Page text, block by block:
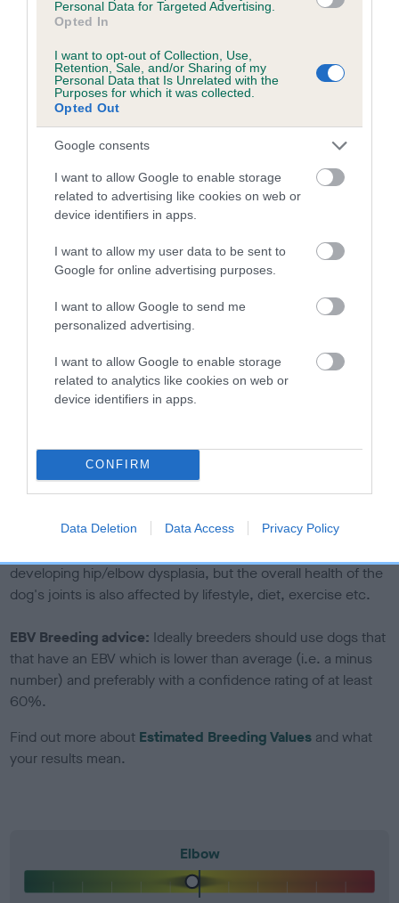
Personal Data for Targeted Advertising.
Opted In
I want to opt-out of Collection, Use,
Retention, Sale, and/or Sharing of my
Personal Data that Is Unrelated with the
Purposes for which it was collected.
Opted Out
Google consents
I want to allow Google to enable storage
related to advertising like cookies on web or
device identifiers in apps.
I want to allow my user data to be sent to
Google for online advertising purposes.
I want to allow Google to send me
personalized advertising.
I want to allow Google to enable storage
related to analytics like cookies on web or
device identifiers in apps.
CONFIRM
Data Deletion Data Access Privacy Policy
obtained.
Estimated Breeding Values (EBVs)
Our estimated breeding values (EBVs) predict whether a dog
is more or less likely to have, and pass on genes, related to
family with data from the BVA/KC health schemes.They tell
us how the individual dog compares to the rest of the breed:
A dog with an EBV that is a minus number has a lower
than average risk of having genes linked to hip/elbow
dysplasia
The higher the EBV (the further towards the red), the
higher the risk
The confidence reflects how much data was used to
calculate the EBV
If the score reads as ‘N/A’, the dog has not been tested
a lower confidence score of the EBV for this dog. Please
note, results from alternative schemes do not contribute
to The Royal Kennel Club dataset and therefore are not
developing hip/elbow dysplasia, but the overall health of the
dog's joints is also affected by lifestyle, diet, exercise etc.
EBV Breeding advice: Ideally breeders should use dogs that
that have an EBV which is lower than average (i.e. a minus
number) and preferably with a confidence rating of at least
60%.
Find out more about Estimated Breeding Values and what
your results mean.
Elbow